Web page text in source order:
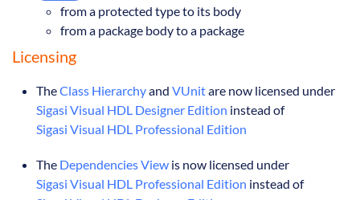
from a protected type to its body
from a package body to a package
Licensing
TheClass Hierarchyand VUnitare now licensed under
Sigasi Visual HDL Designer Edition instead of
Sigasi Visual HDL Professional Edition
The Dependencies View is now licensed under
Sigasi Visual HDL Professional Edition instead of